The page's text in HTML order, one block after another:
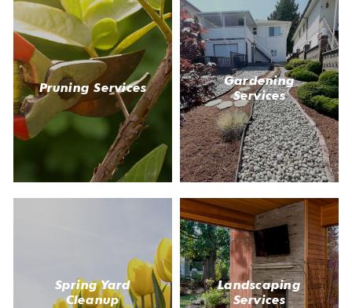
Pruning Services
Gardening
Services
Spring Yard
Cleanup
Landscaping
Services